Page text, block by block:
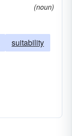
(noun)
suitability